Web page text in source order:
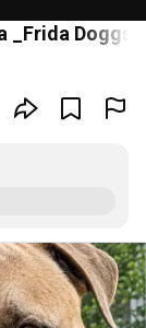
_Frida